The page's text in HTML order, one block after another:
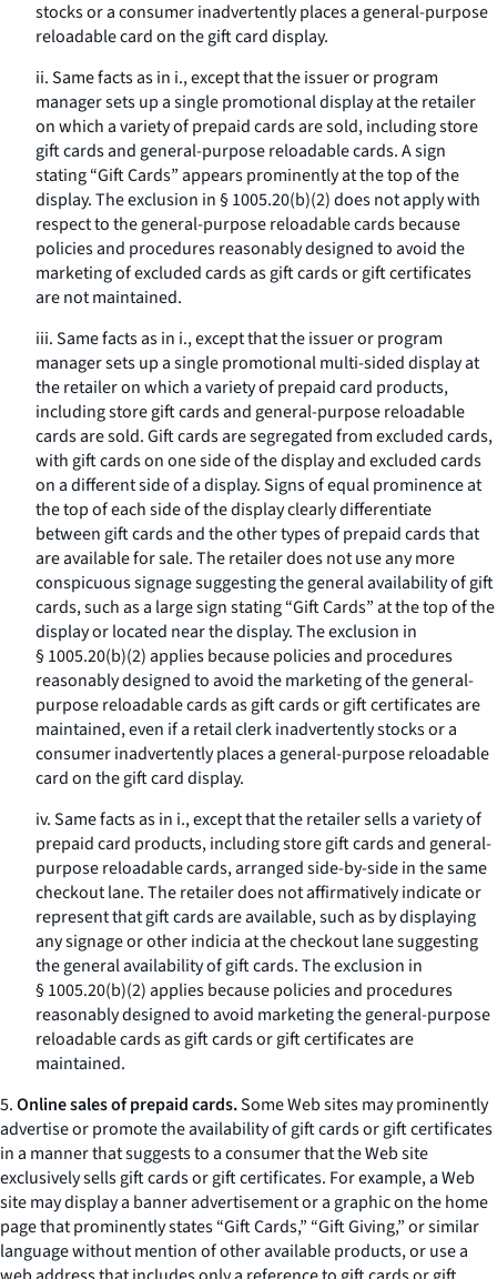
stocks or a consumer inadvertently places a general-purpose
reloadable card on the gift card display.
ii. Same facts as in i., except that the issuer or program
manager sets up a single promotional display at the retailer
on which a variety of prepaid cards are sold, including store
gift cards and general-purpose reloadable cards. A sign
stating “Gift Cards” appears prominently at the top of the
display. The exclusion in § 1005.20(b)(2) does not apply with
respect to the general-purpose reloadable cards because
policies and procedures reasonably designed to avoid the
marketing of excluded cards as gift cards or gift certificates
are not maintained.
iii. Same facts as in i., except that the issuer or program
manager sets up a single promotional multi-sided display at
the retailer on which a variety of prepaid card products,
including store gift cards and general-purpose reloadable
cards are sold. Gift cards are segregated from excluded cards,
with gift cards on one side of the display and excluded cards
on a different side of a display. Signs of equal prominence at
the top of each side of the display clearly differentiate
between gift cards and the other types of prepaid cards that
are available for sale. The retailer does not use any more
conspicuous signage suggesting the general availability of gift
cards, such as a large sign stating “Gift Cards” at the top of the
display or located near the display. The exclusion in
§ 1005.20(b)(2) applies because policies and procedures
reasonably designed to avoid the marketing of the general-
purpose reloadable cards as gift cards or gift certificates are
maintained, even if a retail clerk inadvertently stocks or a
consumer inadvertently places a general-purpose reloadable
card on the gift card display.
iv. Same facts as in i., except that the retailer sells a variety of
prepaid card products, including store gift cards and general-
purpose reloadable cards, arranged side-by-side in the same
checkout lane. The retailer does not affirmatively indicate or
represent that gift cards are available, such as by displaying
any signage or other indicia at the checkout lane suggesting
the general availability of gift cards. The exclusion in
§ 1005.20(b)(2) applies because policies and procedures
reasonably designed to avoid marketing the general-purpose
reloadable cards as gift cards or gift certificates are
maintained.
5.Online sales of prepaid cards.Some Web sites may prominently
advertise or promote the availability of gift cards or gift certificates
in a manner that suggests to a consumer that the Web site
exclusively sells gift cards or gift certificates. For example, a Web
site may display a banner advertisement or a graphic on the home
page that prominently states “Gift Cards,” “Gift Giving,” or similar
language without mention of other available products, or use a